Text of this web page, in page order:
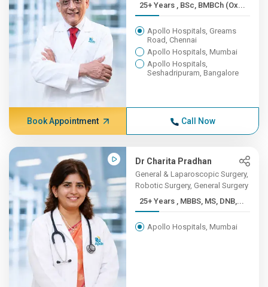
25+ Years , BSc, BMBCh (Ox...
Apollo Hospitals, Greams
Road, Chennai
Apollo Hospitals, Mumbai
Apollo Hospitals,
Seshadripuram, Bangalore
Book Appointment Call Now
Dr Charita Pradhan
General & Laparoscopic Surgery,
Robotic Surgery, General Surgery
25+ Years , MBBS, MS, DNB,...
Apollo Hospitals, Mumbai